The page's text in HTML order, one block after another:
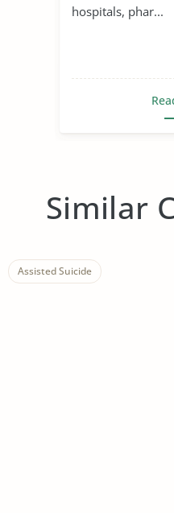
hospitals, phar...
Similar
Assisted Suicide